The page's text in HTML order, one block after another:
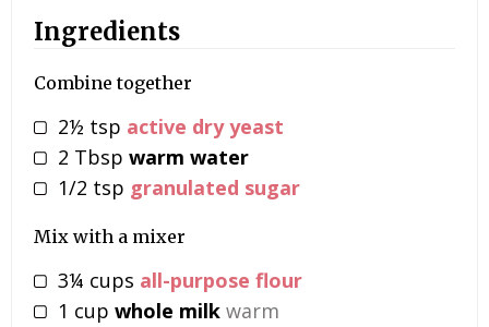
Ingredients
Combine together
2½ tsp active dry yeast
2 Tbsp warm water
1/2 tsp granulated sugar
Mix with a mixer
3¼ cups all-purpose flour
1 cup whole milk warm